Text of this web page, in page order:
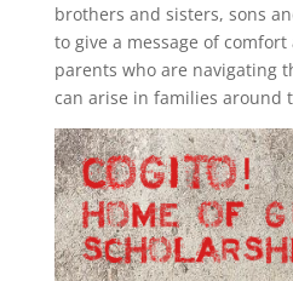
brothers and sisters, sons
to give a message of
parents who are navigating
can arise in families around